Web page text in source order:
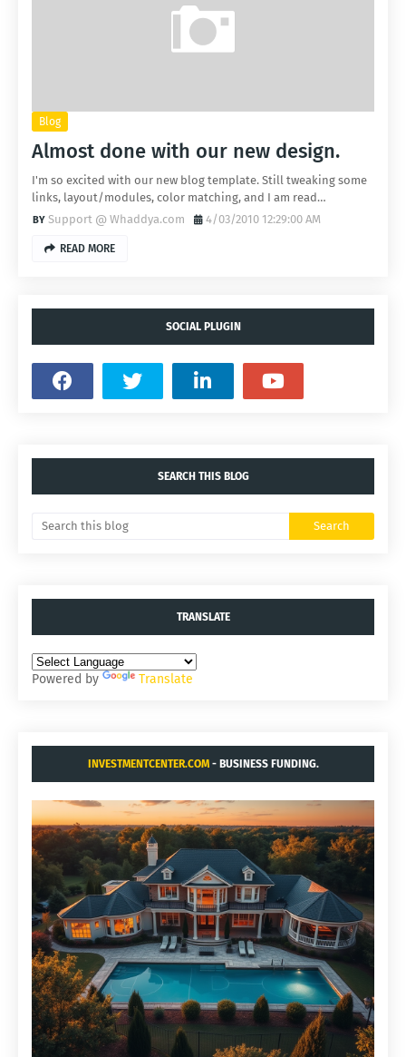
Blog
Almost done with our new design.
I'm so excited with our new blog template. Still tweaking some
links, layout/modules, color matching, and I am read…
Support @ Whaddya.com
4/03/2010 12:29:00 AM
READ MORE
SOCIAL PLUGIN
SEARCH THIS BLOG
TRANSLATE
Powered by Translate
INVESTMENTCENTER.COM- BUSINESS FUNDING.